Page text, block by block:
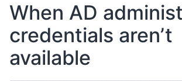
When AD
credentials aren’t
available